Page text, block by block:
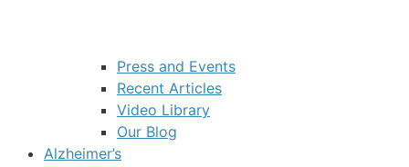
Press and Events
Recent Articles
Video Library
Our Blog
Alzheimer’s